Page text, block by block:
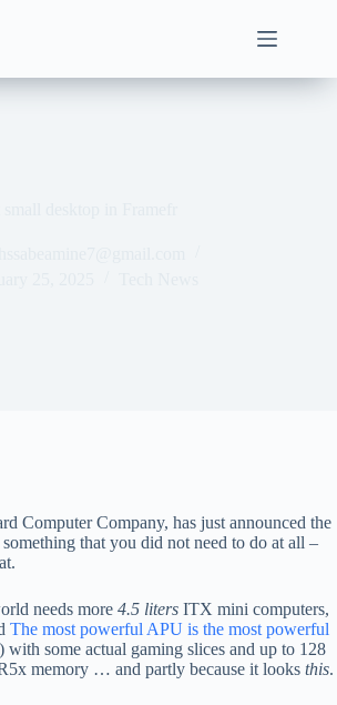
Computer Company, has just announced the
that you did not need to do at all –
needs more 4.5 liters ITX mini computers,
The most powerful APU is the most powerful
some actual gaming slices and up to 128
memory … and partly because it looks this.